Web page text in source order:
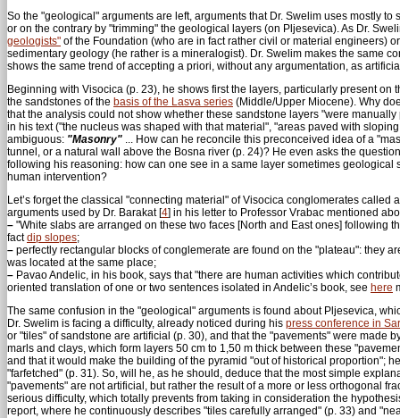
So the "geological" arguments are left, arguments that Dr. Swelim uses mostly
or on the contrary by "trimming" the geological layers (on Pljesevica). As Dr.
geologists" of the Foundation (who are in fact rather civil or material engineers)
sedimentary geology (he rather is a mineralogist). Dr. Swelim makes the same
shows the same trend of accepting a priori, without any argumentation, as
Beginning with Visocica (p. 23), he shows first the layers, particularly present
the sandstones of the basis of the Lasva series (Middle/Upper Miocene). Why
that the analysis could not show whether these sandstone layers "were
in his text ("the nucleus was shaped with that material", "areas paved with
ambiguous: "Masonry" ... How can he reconcile this preconceived idea of a
tunnel, or a natural wall above the Bosna river (p. 24)? He even asks the
following his reasoning: how can one see in a same layer sometimes
human intervention?
Let’s forget the classical "connecting material" of Visocica conglomerates
arguments used by Dr. Barakat[4] in his letter to Professor Vrabac mentioned
– "White slabs are arranged on these two faces [North and East ones] following
factdip slopes;
– perfectly rectangular blocks of conglemerate are found on the "plateau": they
was located at the same place;
– Pavao Andelic, in his book, says that "there are human activities which
oriented translation of one or two sentences isolated in Andelic’s book, see here
The same confusion in the "geological" arguments is found about Pljesevica,
Dr. Swelim is facing a difficulty, already noticed during his press conference in
or "tiles" of sandstone are artificial (p. 30), and that the "pavements" were made
marls and clays, which form layers 50 cm to 1,50 m thick between these
and that it would make the building of the pyramid "out of historical proportion";
"farfetched" (p. 31). So, will he, as he should, deduce that the most simple
"pavements" are not artificial, but rather the result of a more or less orthogonal
serious difficulty, which totally prevents from taking in consideration the
report, where he continuously describes "tiles carefully arranged" (p. 33) and